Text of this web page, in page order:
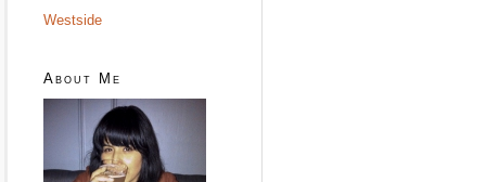
Westside
About Me